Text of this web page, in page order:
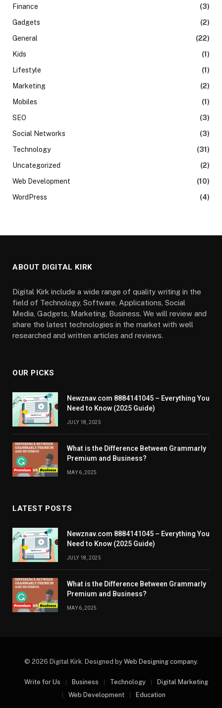
Finance
(3)
Gadgets
(2)
General
(22)
Kids
(1)
Lifestyle
(1)
Marketing
(2)
Mobiles
(1)
SEO
(3)
Social Networks
(3)
Technology
(31)
Uncategorized
(2)
Web Development
(10)
WordPress
(4)
ABOUT DIGITAL KIRK
Digital Kirk include a wide range of quality writing in the
field of Technology, Software, Applications, Social
Media, Gadgets, Marketing, Business. We will review and
share the latest technologies in the market with well
researched and written articles and reviews.
OUR PICKS
Newznav.com 8884141045 – Everything You
Need to Know (2025 Guide)
JULY 18, 2025
What is the Difference Between Grammarly
Premium and Business?
MAY 6, 2025
LATEST POSTS
Newznav.com 8884141045 – Everything You
Need to Know (2025 Guide)
JULY 18, 2025
What is the Difference Between Grammarly
Premium and Business?
MAY 6, 2025
© 2026 Digital Kirk. Designed by Web Designing company.
Write for Us Business Technology
Digital Marketing
Web Development
Education